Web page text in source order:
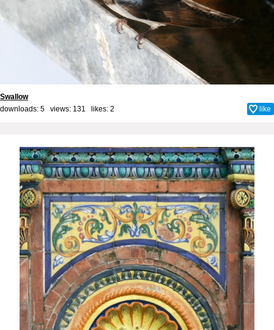
Swallow
downloads: 5 views: 131 likes: 2 like